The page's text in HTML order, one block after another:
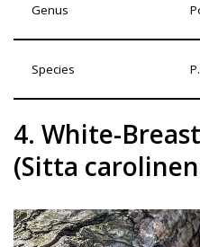
Genus
Species
4. White-
(Sitta